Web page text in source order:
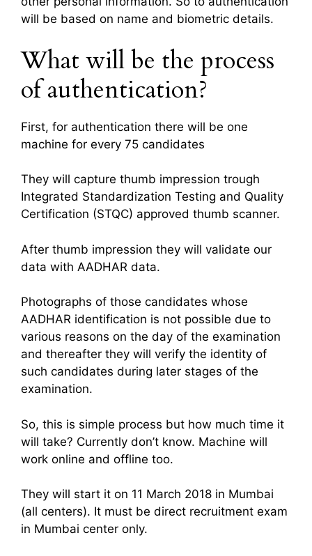
will be based on name and biometric details.
What will be the process
of authentication?
First, for authentication there will be one
machine for every 75 candidates
They will capture thumb impression trough
Integrated Standardization Testing and Quality
Certification (STQC) approved thumb scanner.
After thumb impression they will validate our
data with AADHAR data.
Photographs of those candidates whose
AADHAR identification is not possible due to
various reasons on the day of the examination
and thereafter they will verify the identity of
such candidates during later stages of the
examination.
So, this is simple process but how much time it
will take? Currently don’t know. Machine will
work online and offline too.
They will start it on 11 March 2018 in Mumbai
(all centers). It must be direct recruitment exam
in Mumbai center only.